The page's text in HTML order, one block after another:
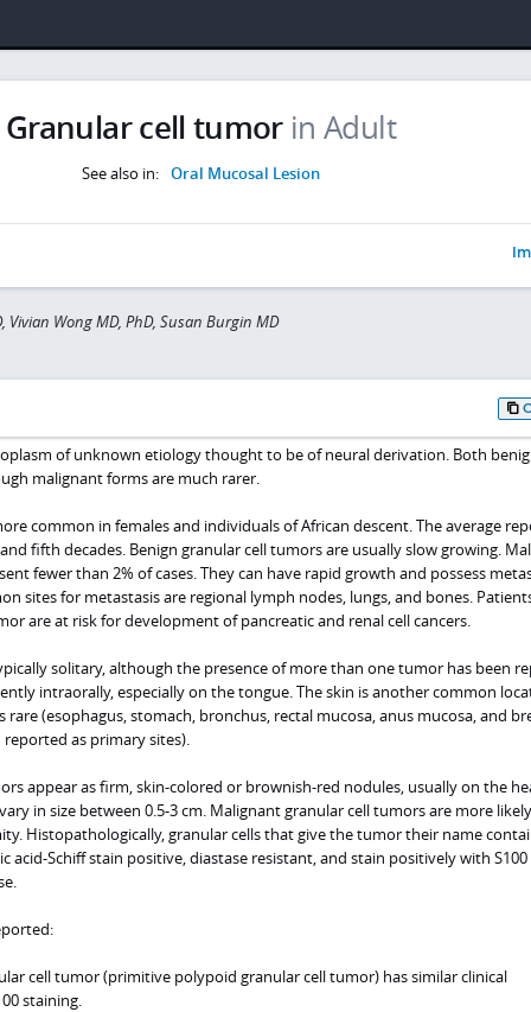
Granular cell tumor in Adult
See also in: Oral Mucosal Lesion
Vivian Wong MD, PhD, Susan Burgin MD
of unknown etiology thought to be of neural derivation. Both
malignant forms are much rarer.
common in females and individuals of African descent. The average
fifth decades. Benign granular cell tumors are usually slow growing.
fewer than 2% of cases. They can have rapid growth and possess
sites for metastasis are regional lymph nodes, lungs, and bones.
are at risk for development of pancreatic and renal cell cancers.
solitary, although the presence of more than one tumor has been
intraorally, especially on the tongue. The skin is another common
(esophagus, stomach, bronchus, rectal mucosa, anus mucosa, and
as primary sites).
appear as firm, skin-colored or brownish-red nodules, usually on the
in size between 0.5-3 cm. Malignant granular cell tumors are more
Histopathologically, granular cells that give the tumor their name
acid-Schiff stain positive, diastase resistant, and stain positively with
cell tumor (primitive polypoid granular cell tumor) has similar clinical
staining.